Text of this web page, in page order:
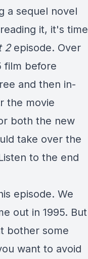
a sequel novel
it, it's time
2 episode. Over
film before
and then in-
the movie
both the new
take over the
to the end
episode. We
out in 1995. But
bother some
want to avoid